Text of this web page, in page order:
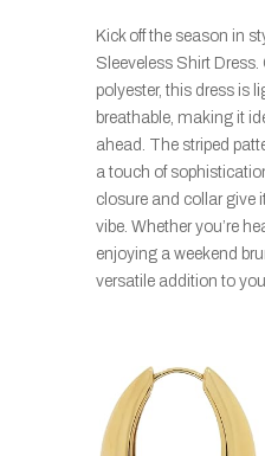
Kick off the season in
Sleeveless Shirt
polyester, this dress is
breathable, making it
ahead. The striped
a touch of
closure and collar give
vibe. Whether you’re
enjoying a weekend
versatile addition to